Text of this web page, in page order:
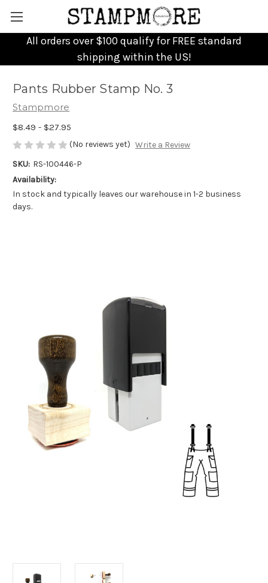
All orders over $100 qualify for FREE standard
shipping within the US!
Pants Rubber Stamp No. 3
Stampmore
$8.49 - $27.95
(No reviews yet) Write a Review
SKU: RS-100446-P
Availability:
In stock and typically leaves our warehouse in 1-2 business
days.